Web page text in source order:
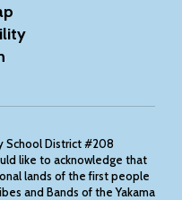
School District #208
like to acknowledge that
lands of the first people
and Bands of the Yakama